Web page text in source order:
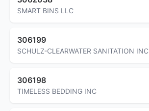
SMART BINS LLC
306199
SCHULZ-CLEARWATER SANITATION INC
306198
TIMELESS BEDDING INC